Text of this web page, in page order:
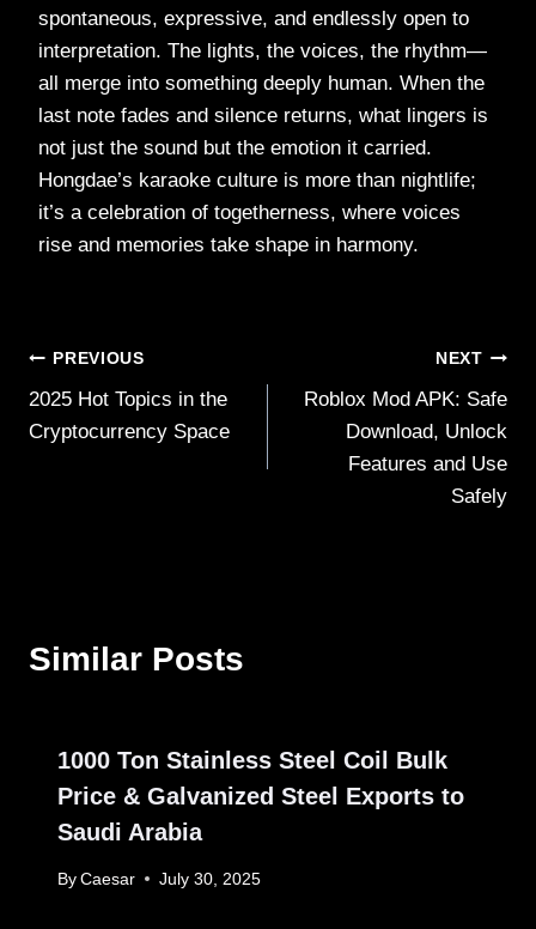
spontaneous, expressive, and endlessly open to
interpretation. The lights, the voices, the rhythm—
all merge into something deeply human. When the
last note fades and silence returns, what lingers is
not just the sound but the emotion it carried.
Hongdae’s karaoke culture is more than nightlife;
it’s a celebration of togetherness, where voices
rise and memories take shape in harmony.
Post
navigation
PREVIOUS
2025 Hot Topics in the
Cryptocurrency Space
NEXT
Roblox Mod APK: Safe
Download, Unlock
Features and Use
Safely
Similar Posts
1000 Ton Stainless Steel Coil Bulk
Price & Galvanized Steel Exports to
Saudi Arabia
By Caesar July 30, 2025